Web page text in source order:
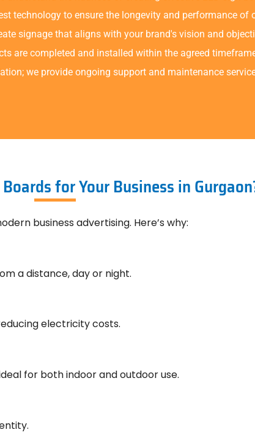
technology to ensure the longevity and performance of
signage that aligns with your brand's vision and
are completed and installed within the agreed
we provide ongoing support and maintenance
for Your Business in
business advertising. Here’s why:
a distance, day or night.
electricity costs.
for both indoor and outdoor use.